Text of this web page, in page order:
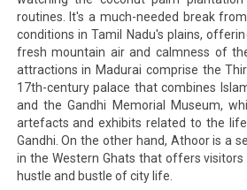
routines. It's a much-needed break
conditions in Tamil Nadu's plains,
fresh mountain air and calmness of
attractions in Madurai comprise the
17th-century palace that combines
and the Gandhi Memorial Museum,
artefacts and exhibits related to the
Gandhi. On the other hand, Athoor is a
in the Western Ghats that offers
hustle and bustle of city life.